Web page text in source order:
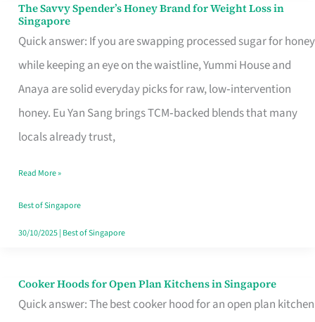
The Savvy Spender’s Honey Brand for Weight Loss in
Singapore
Quick answer: If you are swapping processed sugar for honey
while keeping an eye on the waistline, Yummi House and
Anaya are solid everyday picks for raw, low‑intervention
honey. Eu Yan Sang brings TCM‑backed blends that many
locals already trust,
The
Savvy
Spender’s
Honey
Brand
for
Loss
in
Singapore
Read More »
Best of Singapore
30/10/2025| Best of Singapore
Cooker Hoods for Open Plan Kitchens in Singapore
Quick answer: The best cooker hood for an open plan kitchen
Cooker
Hoods